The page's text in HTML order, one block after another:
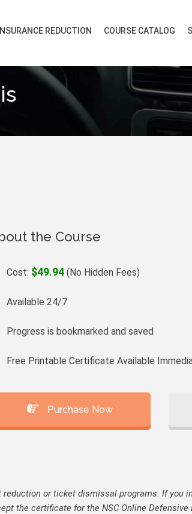
INSURANCE REDUCTION COURSE CATALOG
the Course
Cost: $49.94 (No Hidden Fees)
Available 24/7
Progress is bookmarked and saved
Free Printable Certificate Available
Purchase Now
or ticket dismissal programs. If you
the certificate for the NSC Online Defensive